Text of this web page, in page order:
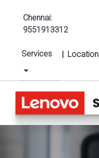
Chennai:
9551913312
Services | Location